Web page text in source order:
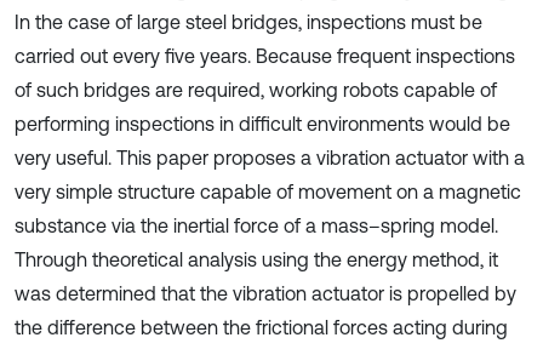
In the case of large steel bridges, inspections must be
carried out every five years. Because frequent inspections
of such bridges are required, working robots capable of
performing inspections in difficult environments would be
very useful. This paper proposes a vibration actuator with a
very simple structure capable of movement on a magnetic
substance via the inertial force of a mass–spring model.
Through theoretical analysis using the energy method, it
was determined that the vibration actuator is propelled by
the difference between the frictional forces acting during